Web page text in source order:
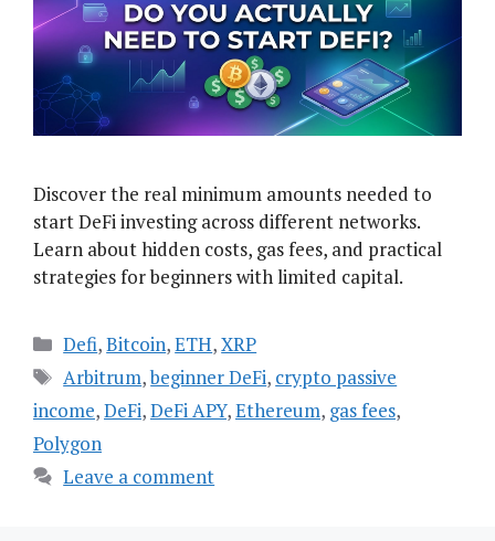
Discover the real minimum amounts needed to
start DeFi investing across different networks.
Learn about hidden costs, gas fees, and practical
strategies for beginners with limited capital.
Categories
Defi,Bitcoin,ETH,XRP
Tags
Arbitrum,beginner DeFi, crypto passive
income,DeFi,DeFi APY,Ethereum, gas fees,
Polygon
Leave a comment